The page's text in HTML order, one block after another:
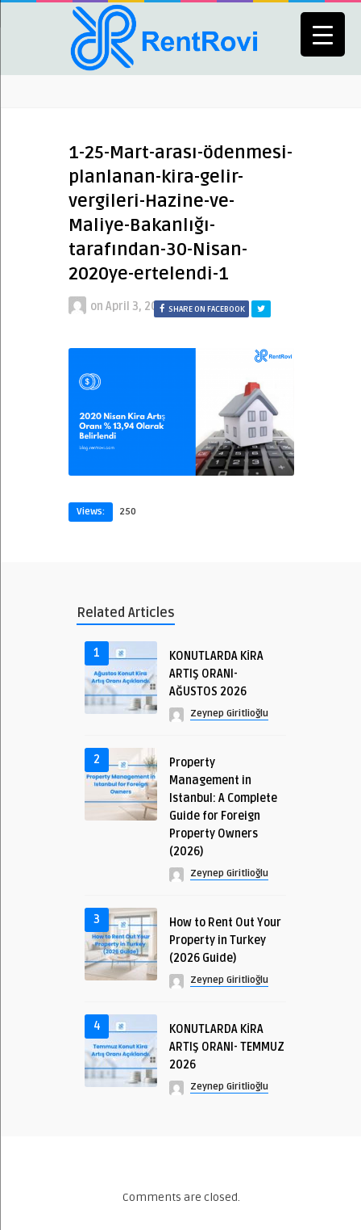
1-25-Mart-arası-ödenmesi-
planlanan-kira-gelir-
vergileri-Hazine-ve-
Maliye-Bakanlığı-
tarafından-30-Nisan-
2020ye-ertelendi-1
on April 3, 2020SHARE ON FACEBOOK
Views: 250
Related Articles
1
KONUTLARDA KİRA
ARTIŞ ORANI-
AĞUSTOS 2026
Zeynep Giritlioğlu
2
Property
Management in
Istanbul: A Complete
Guide for Foreign
Property Owners
(2026)
Zeynep Giritlioğlu
3
How to Rent Out Your
Property in Turkey
(2026 Guide)
Zeynep Giritlioğlu
4
KONUTLARDA KİRA
ARTIŞ ORANI- TEMMUZ
2026
Zeynep Giritlioğlu
Comments are closed.